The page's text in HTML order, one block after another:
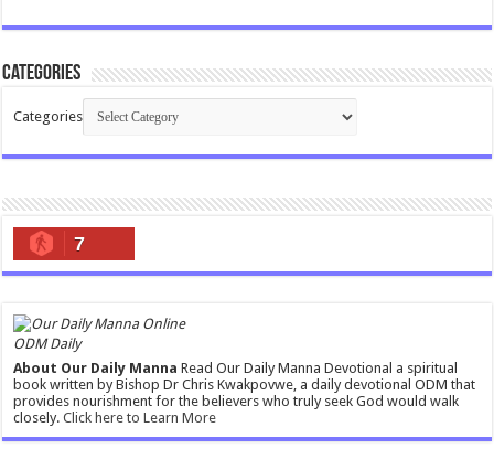
Categories
Categories
7
ODM Daily
About Our Daily Manna Read Our Daily Manna Devotional a spiritual
book written by Bishop Dr Chris Kwakpovwe, a daily devotional ODM that
provides nourishment for the believers who truly seek God would walk
closely.Click here to Learn More